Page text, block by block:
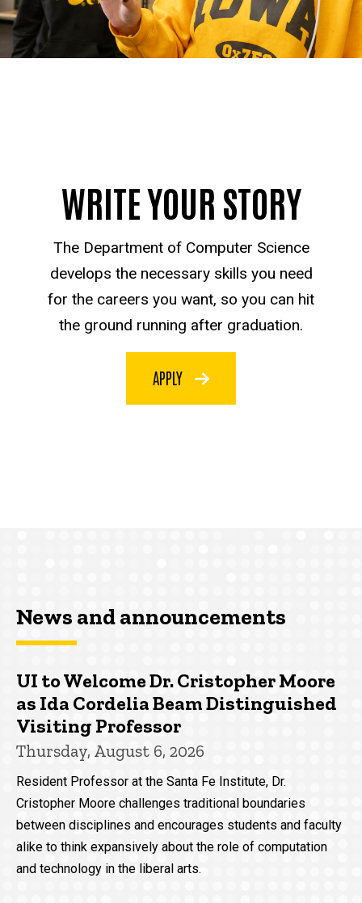
WRITE YOUR STORY
The Department of Computer Science
develops the necessary skills you need
for the careers you want, so you can hit
the ground running after graduation.
APPLY
News and announcements
UI to Welcome Dr. Cristopher Moore
as Ida Cordelia Beam Distinguished
Visiting Professor
Thursday, August 6, 2026
Resident Professor at the Santa Fe Institute, Dr.
Cristopher Moore challenges traditional boundaries
between disciplines and encourages students and faculty
alike to think expansively about the role of computation
and technology in the liberal arts.